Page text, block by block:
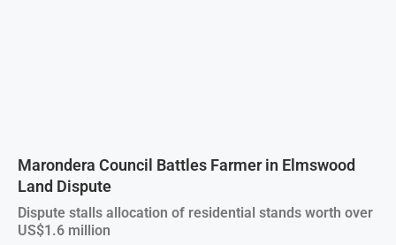
Marondera Council Battles Farmer in Elmswood
Land Dispute
Dispute stalls allocation of residential stands worth over
US$1.6 million